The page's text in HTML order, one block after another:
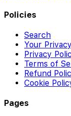
Policies
Search
Your
Privacy
Terms of
Refund
Cookie
Pages